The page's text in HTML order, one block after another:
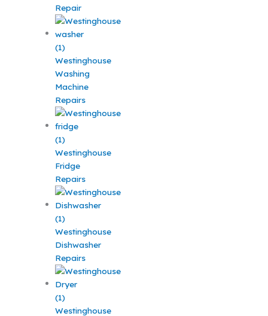
Repair
Westinghouse
Washing
Machine
Repairs
Westinghouse
Fridge
Repairs
Westinghouse
Dishwasher
Repairs
Westinghouse